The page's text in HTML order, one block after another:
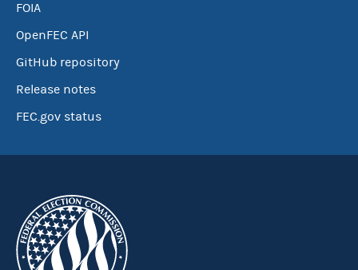
FOIA
OpenFEC API
GitHub repository
Release notes
FEC.gov status